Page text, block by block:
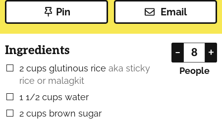
Pin Email
– +
People
Ingredients
▢
2 cups glutinous rice aka sticky
rice or malagkit
▢
1 1/2 cups water
▢
2 cups brown sugar